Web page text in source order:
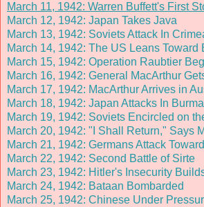
March 11, 1942: Warren Buffett's First
March 12, 1942: Japan Takes Java
March 13, 1942: Soviets Attack In
March 14, 1942: The US Leans Toward
March 15, 1942: Operation Raubtier
March 16, 1942: General MacArthur
March 17, 1942: MacArthur Arrives in
March 18, 1942: Japan Attacks In Burma
March 19, 1942: Soviets Encircled on
March 20, 1942: "I Shall Return," Says
March 21, 1942: Germans Attack
March 22, 1942: Second Battle of Sirte
March 23, 1942: Hitler's Insecurity
March 24, 1942: Bataan Bombarded
March 25, 1942: Chinese Under